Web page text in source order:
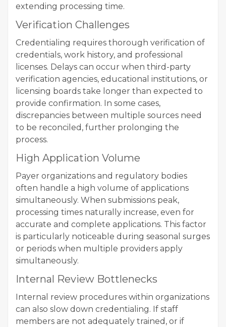
extending processing time.
Verification Challenges
Credentialing requires thorough verification of
credentials, work history, and professional
licenses. Delays can occur when third-party
verification agencies, educational institutions, or
licensing boards take longer than expected to
provide confirmation. In some cases,
discrepancies between multiple sources need
to be reconciled, further prolonging the
process.
High Application Volume
Payer organizations and regulatory bodies
often handle a high volume of applications
simultaneously. When submissions peak,
processing times naturally increase, even for
accurate and complete applications. This factor
is particularly noticeable during seasonal surges
or periods when multiple providers apply
simultaneously.
Internal Review Bottlenecks
Internal review procedures within organizations
can also slow down credentialing. If staff
members are not adequately trained, or if